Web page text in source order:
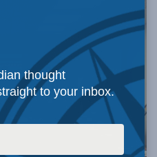
thought
to your inbox.